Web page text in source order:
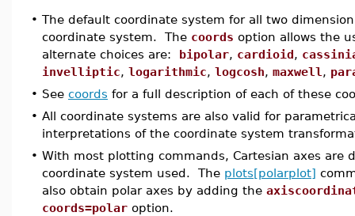
• The default coordinate system for all two
coordinate system. The coords option allows the
alternate choices are: bipolar, cardioid,
invelliptic, logarithmic, logcosh, maxwell ,
• See coords for a full description of each of these
• All coordinate systems are also valid for
interpretations of the coordinate system
• With most plotting commands, Cartesian axes are
coordinate system used. The plots[polarplot]
also obtain polar axes by adding the
coords=polar option.